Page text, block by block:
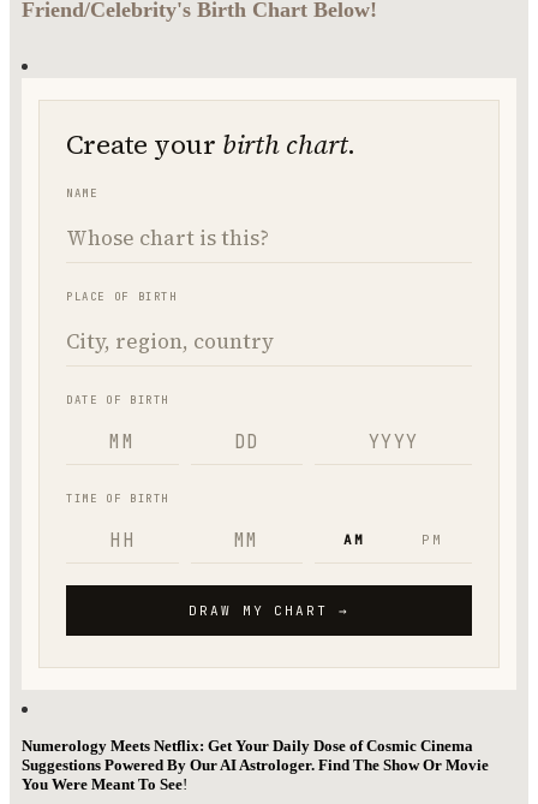
Friend/Celebrity's Birth Chart Below!
Numerology Meets Netflix: Get Your Daily Dose of Cosmic Cinema
Suggestions Powered By Our AI Astrologer. Find The Show Or Movie
You Were Meant To See!